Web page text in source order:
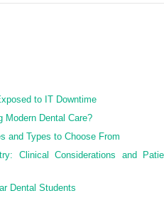
of
to IT Downtime
Modern Dental Care?
and Types to Choose From
Clinical Considerations and
Dental Students